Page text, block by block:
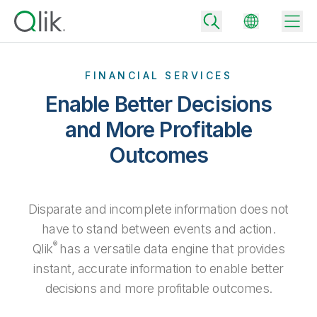
Back
Back
Back
Technology Partners and Integrations
Extend the value of Qlik data integration and analytics
Analytics & AI
All Products
By Industry
By Role
Solution Partners
Data Integration and Quality Pricing
Rapidly deliver trusted data to drive smarter decisions with the right
Analytics Pricing
Blog
Topics & Trends
FINANCIAL SERVICES
Enable Better Decisions
and More Profitable
Outcomes
Disparate and incomplete information does not
have to stand between events and action.
Qlik®has a versatile data engine that provides
instant, accurate information to enable better
decisions and more profitable outcomes.